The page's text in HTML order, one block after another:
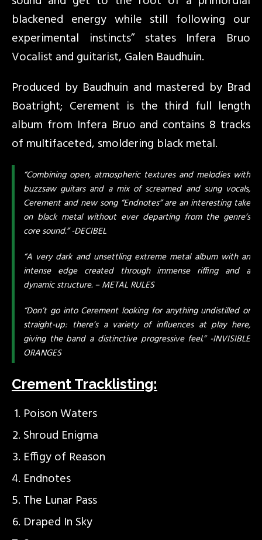
blackened energy while still following our
experimental instincts” states Infera Bruo
Vocalist and guitarist, Galen Baudhuin.
Produced by Baudhuin and mastered by Brad
Boatright; Cerement is the third full length
album from Infera Bruo and contains 8 tracks
of multifaceted, smoldering black metal.
“Combining open, atmospheric textures and melodies with
buzzsaw guitars and a mix of screamed and sung vocals,
Cerement and new song “Endnotes” are an interesting take
on black metal without ever departing from the genre’s
core sound.” -DECIBEL
“A very dark and unsettling extreme metal album with an
intense edge created through immense riffing and a
dynamic structure. – METAL RULES
“Don’t go into Cerement looking for anything undistilled or
straight-up: there’s a variety of influences at play here,
giving the band a distinctive progressive feel.” -INVISIBLE
ORANGES
Crement Tracklisting:
Poison Waters
Shroud Enigma
Effigy of Reason
Endnotes
The Lunar Pass
Draped In Sky